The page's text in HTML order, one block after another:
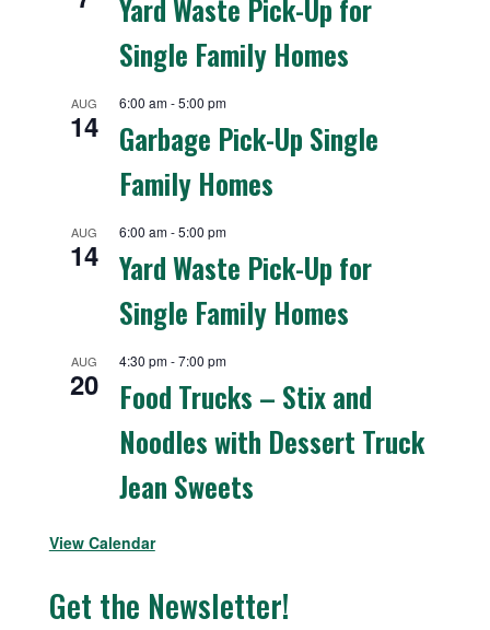
Yard Waste Pick-Up for
Single Family Homes
AUG
14
6:00 am-5:00 pm
Garbage Pick-Up Single
Family Homes
AUG
14
6:00 am-5:00 pm
Yard Waste Pick-Up for
Single Family Homes
AUG
20
4:30 pm-7:00 pm
Food Trucks – Stix and
Noodles with Dessert Truck
Jean Sweets
View Calendar
Get the Newsletter!